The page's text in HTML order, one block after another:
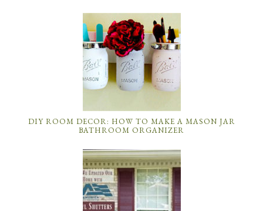
DIY ROOM DECOR: HOW TO MAKE A MASON JAR
BATHROOM ORGANIZER